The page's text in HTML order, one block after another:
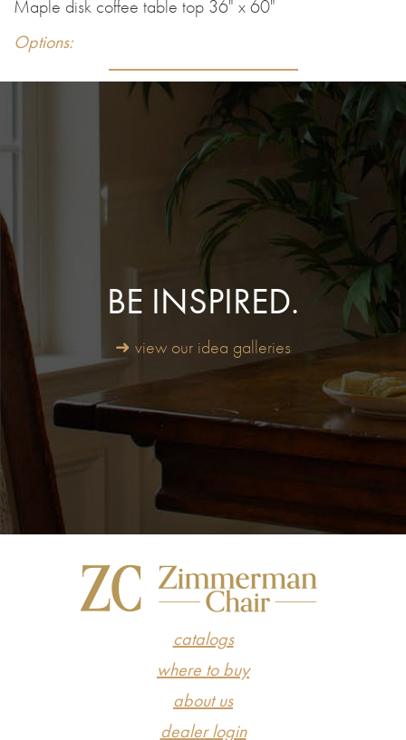
Maple disk coffee table top 36" x 60"
Options:
BE INSPIRED.
➜ view our idea galleries
catalogs
where to buy
about us
dealer login